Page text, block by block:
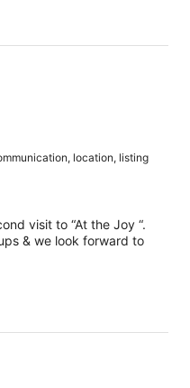
location, listing
visit to “At the Joy “.
& we look forward to